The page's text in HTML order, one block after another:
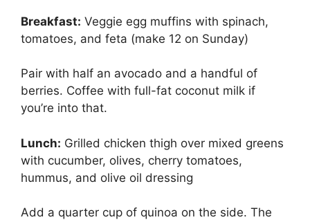
Breakfast: Veggie egg muffins with spinach,
tomatoes, and feta (make 12 on Sunday)
Pair with half an avocado and a handful of
berries. Coffee with full-fat coconut milk if
you’re into that.
Lunch: Grilled chicken thigh over mixed greens
with cucumber, olives, cherry tomatoes,
hummus, and olive oil dressing
Add a quarter cup of quinoa on the side. The